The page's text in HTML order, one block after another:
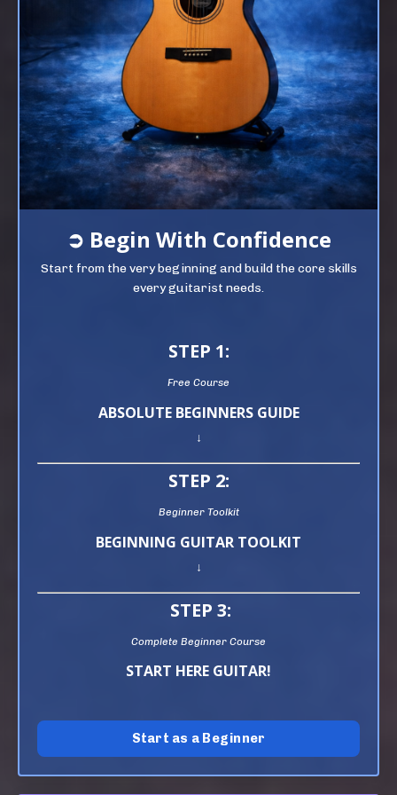
➲ Begin With Confidence
Start from the very beginning and build the core skills
every guitarist needs.
STEP 1:
Free Course
ABSOLUTE BEGINNERS GUIDE
↓
STEP 2:
Beginner Toolkit
BEGINNING GUITAR TOOLKIT
↓
STEP 3:
Complete Beginner Course
START HERE GUITAR!
Start as a Beginner